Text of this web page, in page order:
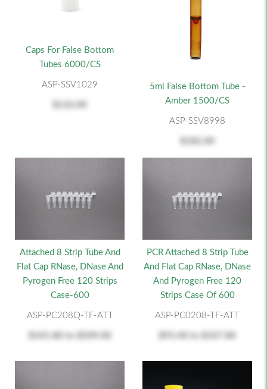
Caps For False Bottom
Tubes 6000/CS
ASP-SSV1029
5ml False Bottom Tube -
Amber 1500/CS
ASP-SSV8998
Attached 8 Strip Tube And
Flat Cap RNase, DNase And
Pyrogen Free 120 Strips
Case-600
ASP-PC208Q-TF-ATT
PCR Attached 8 Strip Tube
And Flat Cap RNase, DNase
And Pyrogen Free 120
Strips Case Of 600
ASP-PC0208-TF-ATT